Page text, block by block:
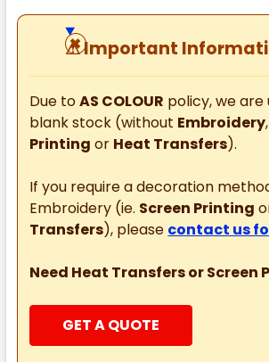
⚠Important
Due toAS COLOUR policy, we
blank stock (without Embroidery,
Printing or Heat Transfers).
If you require a decoration
Embroidery (ie. Screen Printing
Transfers), please contact us
Need Heat Transfers or Screen
GET A QUOTE